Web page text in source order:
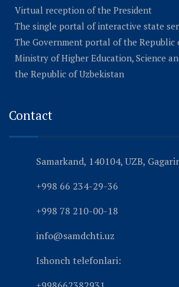
Virtual reception of the President
The single portal of interactive state
The Government portal of the Republic
Ministry of Higher Education, Science
the Republic of Uzbekistan
Contact
Samarkand, 140104, UZB,
+998 66 234-29-36
+998 78 210-00-18
info@samdchti.uz
Ishonch telefonlari: